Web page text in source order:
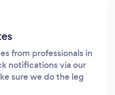
from professionals in
notifications via our
sure we do the leg